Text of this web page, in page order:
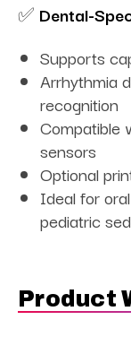
✅ Dental-
Supports
Arrhythmia
recognition
Compatible
sensors
Optional
Ideal for
pediatric
Product